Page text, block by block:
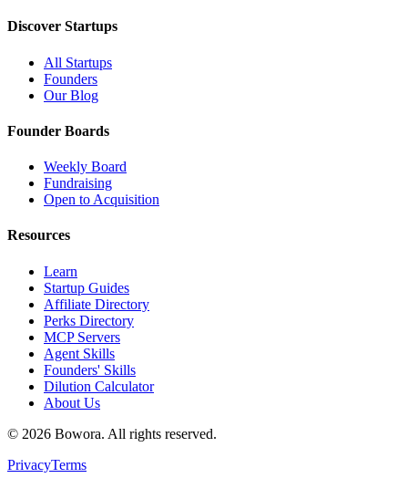
Discover Startups
All Startups
Founders
Our Blog
Founder Boards
Weekly Board
Fundraising
Open to Acquisition
Resources
Learn
Startup Guides
Affiliate Directory
Perks Directory
MCP Servers
Agent Skills
Founders' Skills
Dilution Calculator
About Us
© 2026 Bowora. All rights reserved.
PrivacyTerms